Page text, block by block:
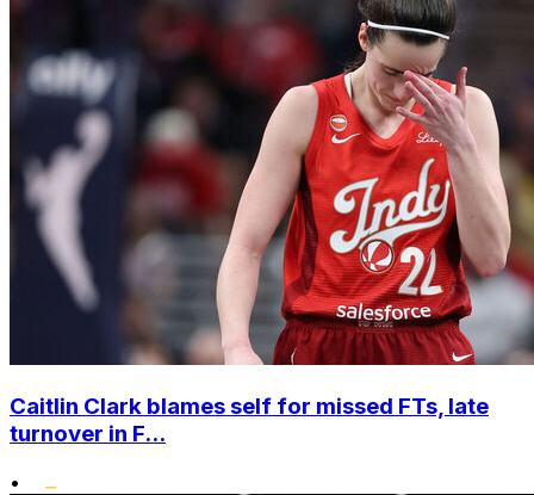
Caitlin Clark blames self for missed FTs, late
turnover in F...
•